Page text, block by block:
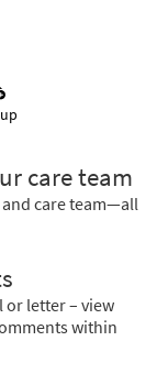
care team
care team—all
or letter – view
within